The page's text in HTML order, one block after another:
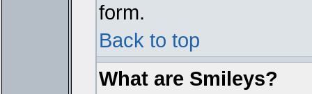
form.
Back to top
What are Smileys?